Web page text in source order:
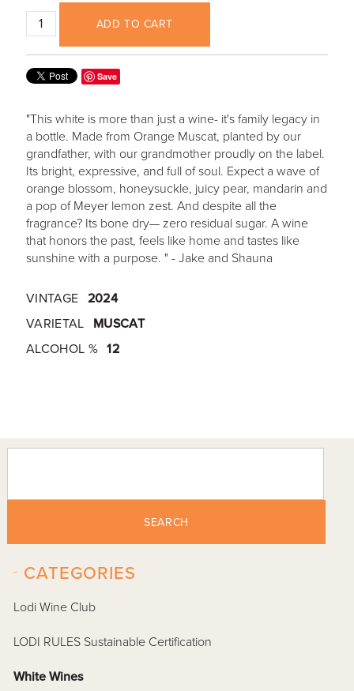
ADD TO CART
Save
"This white is more than just a wine- it's family legacy in
a bottle. Made from Orange Muscat, planted by our
grandfather, with our grandmother proudly on the label.
Its bright, expressive, and full of soul. Expect a wave of
orange blossom, honeysuckle, juicy pear, mandarin and
a pop of Meyer lemon zest. And despite all the
fragrance? Its bone dry— zero residual sugar. A wine
that honors the past, feels like home and tastes like
sunshine with a purpose. " - Jake and Shauna
VINTAGE 2024
VARIETAL
MUSCAT
ALCOHOL % 12
SEARCH
CATEGORIES
-
Lodi Wine Club
LODI RULES Sustainable Certification
White Wines